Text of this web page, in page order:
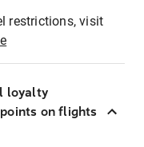
restrictions, visit
loyalty
on flights